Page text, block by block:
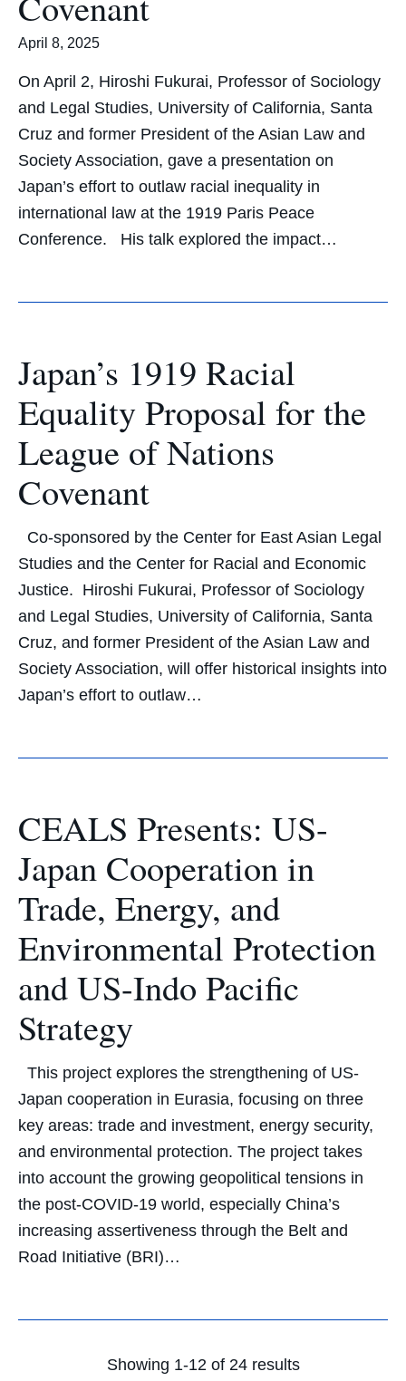
April 8, 2025
On April 2, Hiroshi Fukurai, Professor of Sociology
and Legal Studies, University of California, Santa
Cruz and former President of the Asian Law and
Society Association, gave a presentation on
Japan’s effort to outlaw racial inequality in
international law at the 1919 Paris Peace
Conference. His talk explored the impact…
Japan’s 1919 Racial
Equality Proposal for the
League of Nations
Covenant
Co-sponsored by the Center for East Asian Legal
Studies and the Center for Racial and Economic
Justice. Hiroshi Fukurai, Professor of Sociology
and Legal Studies, University of California, Santa
Cruz, and former President of the Asian Law and
Society Association, will offer historical insights into
Japan’s effort to outlaw…
CEALS Presents: US-
Japan Cooperation in
Trade, Energy, and
Environmental Protection
and US-Indo Pacific
Strategy
This project explores the strengthening of US-
Japan cooperation in Eurasia, focusing on three
key areas: trade and investment, energy security,
and environmental protection. The project takes
into account the growing geopolitical tensions in
the post-COVID-19 world, especially China’s
increasing assertiveness through the Belt and
Road Initiative (BRI)…
Showing 1-12 of 24 results